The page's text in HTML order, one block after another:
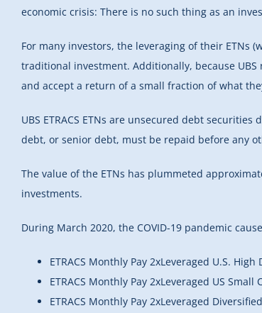
economic crisis: There is no such thing as an
For many investors, the leveraging of their ETNs
traditional investment. Additionally, because
and accept a return of a small fraction of what
UBS ETRACS ETNs are unsecured debt
debt, or senior debt, must be repaid before any
The value of the ETNs has plummeted
investments.
During March 2020, the COVID-19 pandemic
ETRACS Monthly Pay 2xLeveraged U.S.
ETRACS Monthly Pay 2xLeveraged US Small
ETRACS Monthly Pay 2xLeveraged